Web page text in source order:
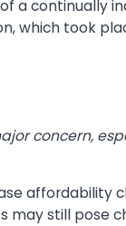
a continually
which took
concern,
affordability
may still pose